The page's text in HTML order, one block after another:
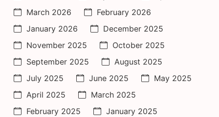
March 2026
February 2026
January 2026
December 2025
November 2025
October 2025
September 2025
August 2025
July 2025
June 2025
May 2025
April 2025
March 2025
February 2025
January 2025